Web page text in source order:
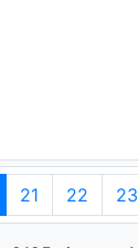
21 22 23